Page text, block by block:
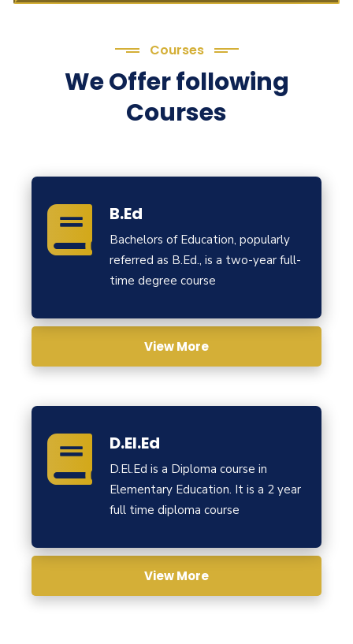
Courses
We Offer following
Courses
B.Ed
Bachelors of Education, popularly
referred as B.Ed., is a two-year full-
time degree course
View More
D.El.Ed
D.El.Ed is a Diploma course in
Elementary Education. It is a 2 year
full time diploma course
View More